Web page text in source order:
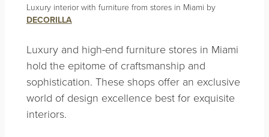
Luxury interior with furniture from stores in Miami by
DECORILLA
Luxury and high-end furniture stores in Miami
hold the epitome of craftsmanship and
sophistication. These shops offer an exclusive
world of design excellence best for exquisite
interiors.